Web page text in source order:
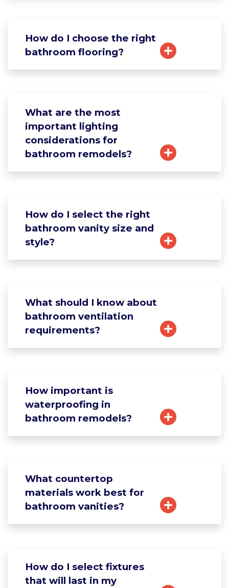
How do I choose the right
bathroom flooring?
What are the most
important lighting
considerations for
bathroom remodels?
How do I select the right
bathroom vanity size and
style?
What should I know about
bathroom ventilation
requirements?
How important is
waterproofing in
bathroom remodels?
What countertop
materials work best for
bathroom vanities?
How do I select fixtures
that will last in my